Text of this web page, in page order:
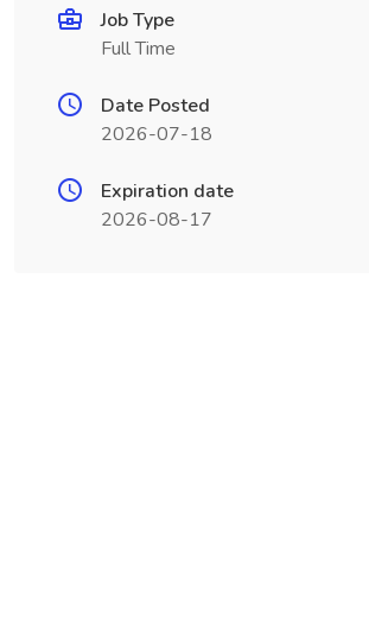
Job Type
Full Time
Date Posted
2026-07-18
Expiration date
2026-08-17